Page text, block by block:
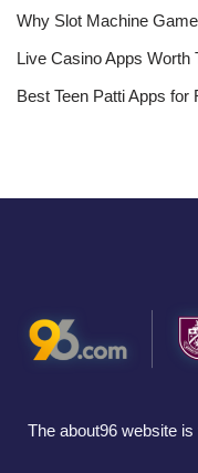
Why Slot Machine
Live Casino Apps Worth
Best Teen Patti Apps for
The about96 website